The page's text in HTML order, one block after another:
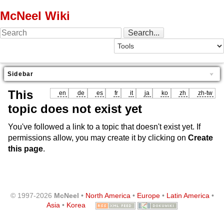
McNeel Wiki
Sidebar
en de es fr it ja ko zh zh-tw
This
topic does not exist yet
You've followed a link to a topic that doesn't exist yet. If
permissions allow, you may create it by clicking on Create
this page.
© 1997-2026 McNeel • North America• Europe• Latin America•
Asia • Korea